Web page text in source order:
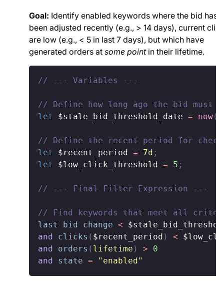
Goal: Identify enabled keywords where the bid
been adjusted recently (e.g., > 14 days), current
are low (e.g., < 5 in last 7 days), but which have
generated orders at some pointin their lifetime.
// --- Variables ---
// Define how long ago the bid must
let
$stale_bid_threshold_date = now(
// Define the recent period for
let
$recent_period = 7d ;
let
$low_click_threshold = 5 ;
// --- Final Filter Expression ---
// Find keywords that meet all
last bid change <
and
clicks ( $recent_period ) <
and
orders ( lifetime ) >
0
and
state = "enabled"